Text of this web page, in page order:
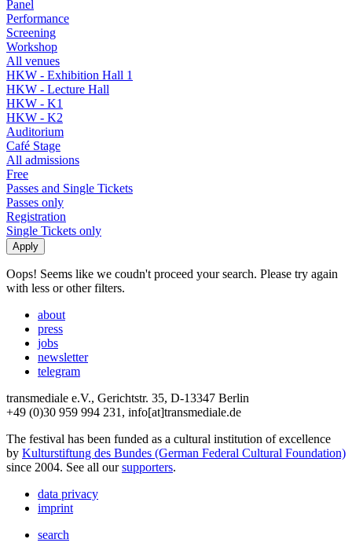
Panel
Performance
Screening
Workshop
All venues
HKW - Exhibition Hall 1
HKW - Lecture Hall
HKW - K1
HKW - K2
Auditorium
Café Stage
All admissions
Free
Passes and Single Tickets
Passes only
Registration
Single Tickets only
Oops! Seems like we coudn't proceed your search. Please try again
with less or other filters.
about
press
jobs
newsletter
telegram
transmediale e.V., Gerichtstr. 35, D-13347 Berlin
+49 (0)30 959 994 231, info[at]transmediale.de
The festival has been funded as a cultural institution of excellence
by Kulturstiftung des Bundes (German Federal Cultural Foundation)
since 2004. See all oursupporters.
data privacy
imprint
search